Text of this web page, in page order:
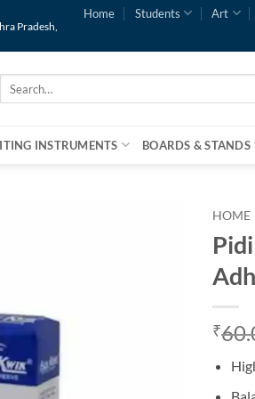
Pradesh,
Home Students Art
INSTRUMENTS BOARDS & STANDS
HOME
₹